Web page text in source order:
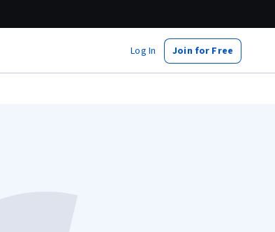
Log In Join for Free